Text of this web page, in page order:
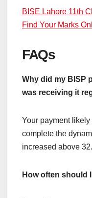
BISE Lahore 11th
Find Your Marks
FAQs
Why did my BISP
was receiving it
Your payment
complete the
increased above 32.
How often should